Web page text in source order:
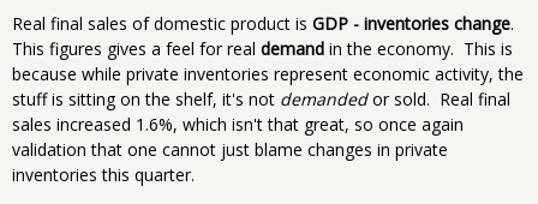
Real final sales of domestic product is GDP - inventories change.
This figures gives a feel for real demand in the economy. This is
because while private inventories represent economic activity, the
stuff is sitting on the shelf, it's not demandedor sold. Real final
sales increased 1.6%, which isn't that great, so once again
validation that one cannot just blame changes in private
inventories this quarter.